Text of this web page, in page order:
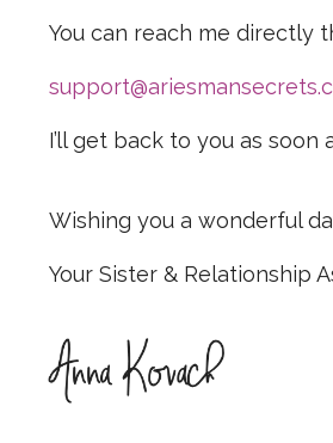
You can reach me directly
I’ll get back to you as
Wishing you a wonderful
Your Sister & Relationship